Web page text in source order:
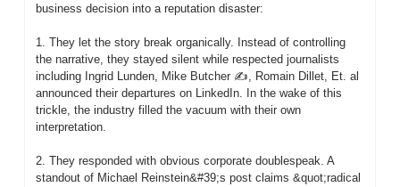
business decision into a reputation disaster:
1. They let the story break organically. Instead of controlling
the narrative, they stayed silent while respected journalists
including Ingrid Lunden, Mike Butcher ✍️, Romain Dillet, Et. al
announced their departures on LinkedIn. In the wake of this
trickle, the industry filled the vacuum with their own
interpretation.
2. They responded with obvious corporate doublespeak. A
standout of Michael Reinstein&#39;s post claims &quot;radical